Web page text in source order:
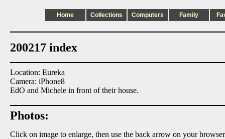
Home Collections Computers Family
200217 index
Location: Eureka
Camera: iPhone8
EdO and Michele in front of their house.
Photos:
Click on image to enlarge, then use the back arrow on your